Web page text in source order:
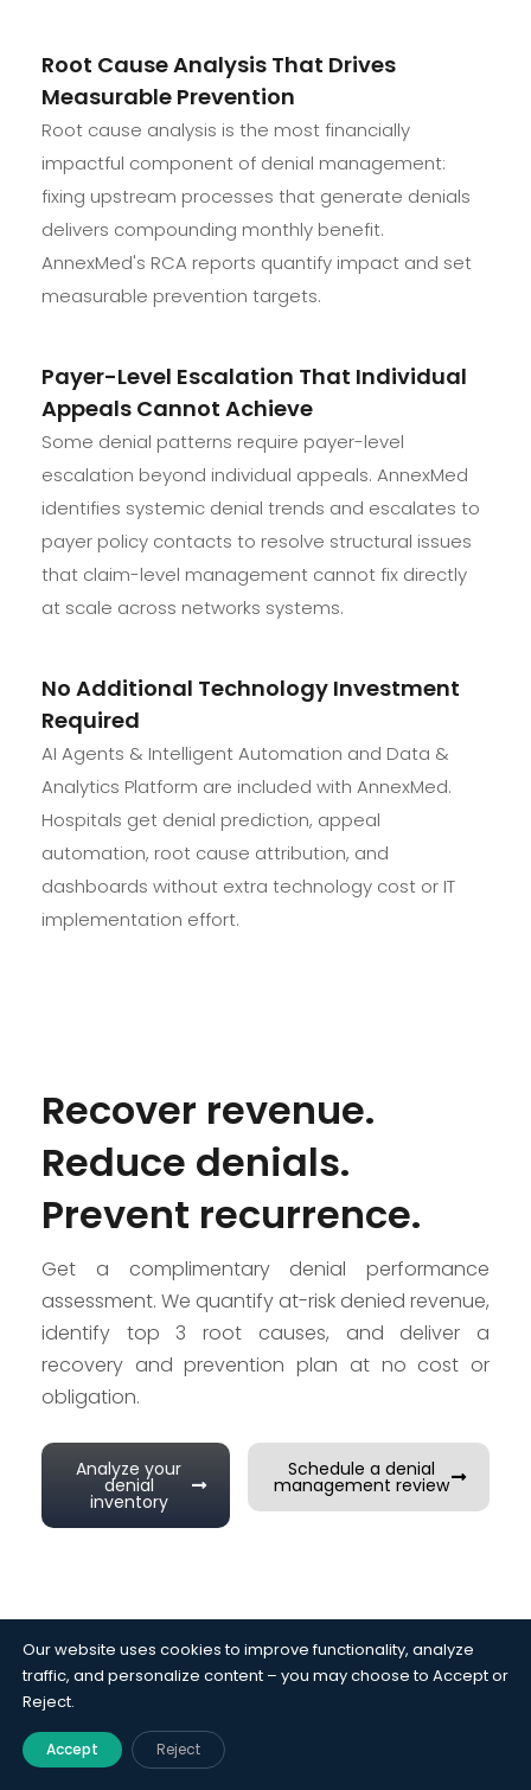
Root Cause Analysis That Drives
Measurable Prevention
Root cause analysis is the most financially
impactful component of denial management:
fixing upstream processes that generate denials
delivers compounding monthly benefit.
AnnexMed's RCA reports quantify impact and set
measurable prevention targets.
Payer-Level Escalation That Individual
Appeals Cannot Achieve
Some denial patterns require payer-level
escalation beyond individual appeals. AnnexMed
identifies systemic denial trends and escalates to
payer policy contacts to resolve structural issues
that claim-level management cannot fix directly
at scale across networks systems.
No Additional Technology Investment
Required
AI Agents & Intelligent Automation and Data &
Analytics Platform are included with AnnexMed.
Hospitals get denial prediction, appeal
automation, root cause attribution, and
dashboards without extra technology cost or IT
implementation effort.
Recover revenue.
Reduce denials.
Prevent recurrence.
Get a complimentary denial performance
assessment. We quantify at-risk denied revenue,
identify top 3 root causes, and deliver a
recovery and prevention plan at no cost or
obligation.
Analyze your
denial
inventory
Schedule a denial
management review
Case Studies
See the impact we deliver
Our website uses cookies to improve functionality, analyze
traffic, and personalize content – you may choose to Accept or
Reject.
Accept Reject